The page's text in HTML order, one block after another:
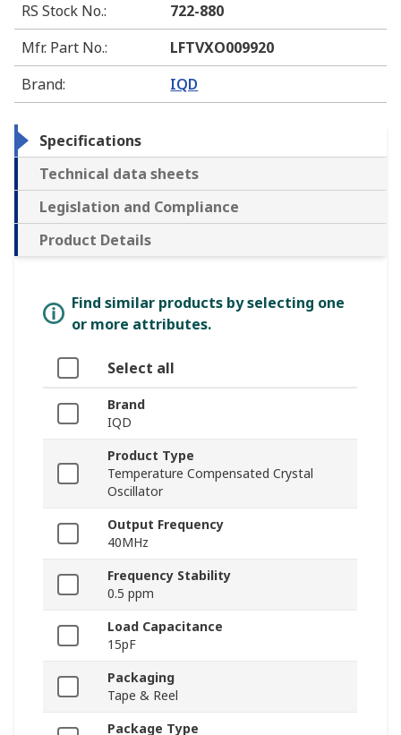
RS Stock No.:
722-880
Mfr. Part No.:
LFTVXO009920
Brand: IQD
Specifications
Technical data sheets
Legislation and Compliance
Product Details
Find similar products by selecting one
or more attributes.
Select all
Brand
IQD
Product Type
Temperature Compensated Crystal
Oscillator
Output Frequency
40MHz
Frequency Stability
0.5 ppm
Load Capacitance
15pF
Packaging
Tape & Reel
Package Type